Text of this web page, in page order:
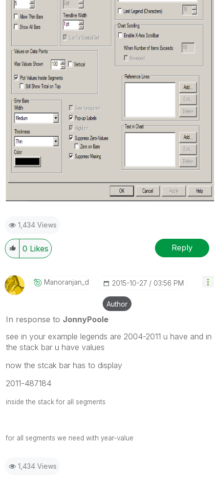
1,434 Views
0 Likes Reply
Manoranjan_d ‎2015-10-27 03:56 PM
Author
In response to JonnyPoole
see in your example legends are 2004-2011 u have and in
the stack bar u have values
now the stcak bar has to display
2011-487184
inside the stack for all segments
for all segments we need with year-value
1,434 Views